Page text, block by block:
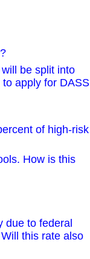
be split into
apply for DASS
of high-risk
How is this
due to federal
this rate also